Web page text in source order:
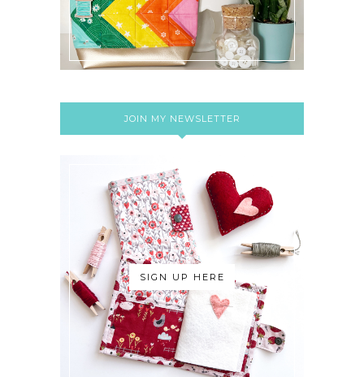
JOIN MY NEWSLETTER
SIGN UP HERE